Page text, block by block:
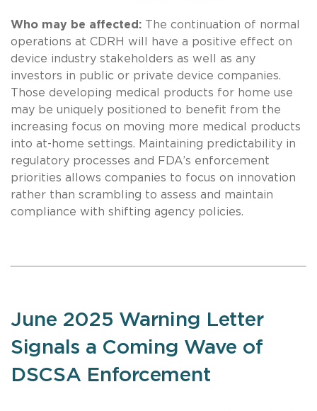
Who may be affected: The continuation of normal
operations at CDRH will have a positive effect on
device industry stakeholders as well as any
investors in public or private device companies.
Those developing medical products for home use
may be uniquely positioned to benefit from the
increasing focus on moving more medical products
into at-home settings. Maintaining predictability in
regulatory processes and FDA’s enforcement
priorities allows companies to focus on innovation
rather than scrambling to assess and maintain
compliance with shifting agency policies.
June 2025 Warning Letter
Signals a Coming Wave of
DSCSA Enforcement